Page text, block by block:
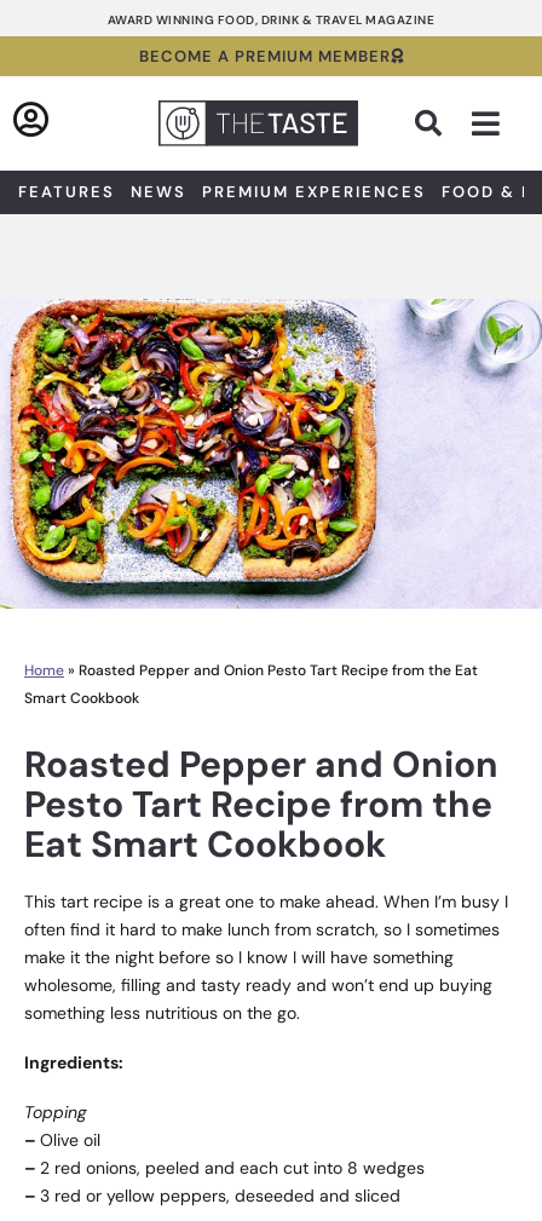
to
AWARD WINNING FOOD, DRINK & TRAVEL MAGAZINE
BECOME A PREMIUM MEMBER
FEATURES NEWS PREMIUM EXPERIENCES FOOD &
Home» Roasted Pepper and Onion Pesto Tart Recipe from the Eat
Smart Cookbook
Roasted Pepper and Onion
Pesto Tart Recipe from the
Eat Smart Cookbook
This tart recipe is a great one to make ahead. When I’m busy I
often find it hard to make lunch from scratch, so I sometimes
make it the night before so I know I will have something
wholesome, filling and tasty ready and won’t end up buying
something less nutritious on the go.
Ingredients:
Topping
– Olive oil
– 2 red onions, peeled and each cut into 8 wedges
– 3 red or yellow peppers, deseeded and sliced